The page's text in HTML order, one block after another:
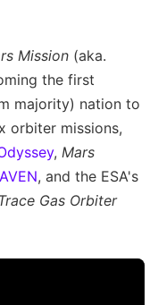
Mission (aka.
the first
majority) nation to
orbiter missions,
, Mars
, and the ESA's
Gas Orbiter